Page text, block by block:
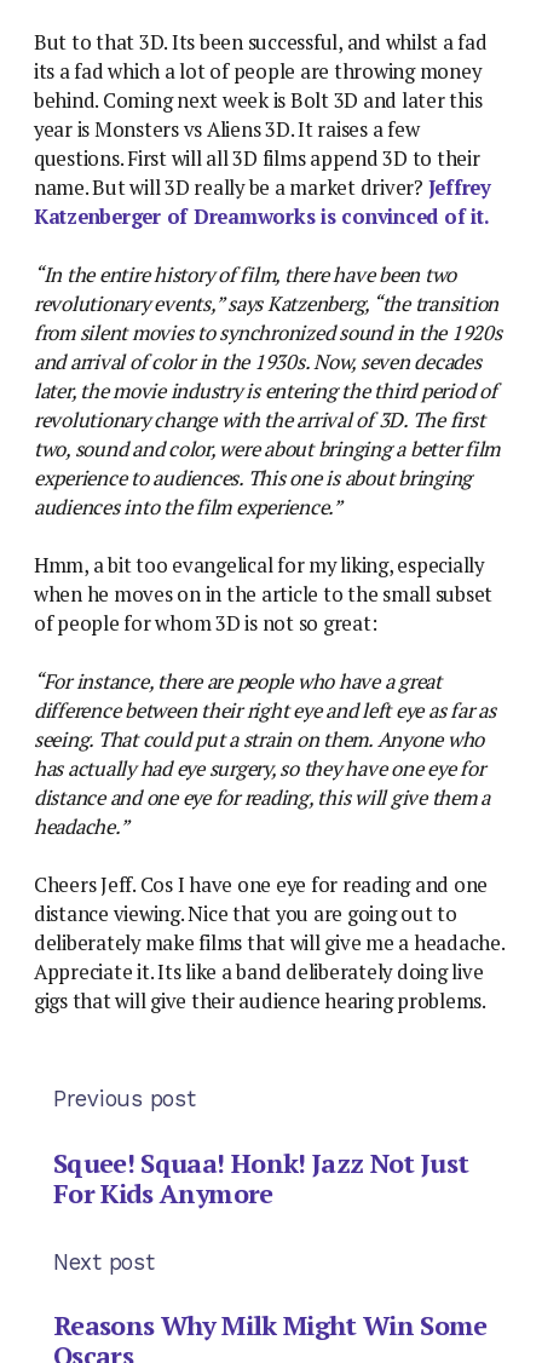
But to that 3D. Its been successful, and whilst a fad
its a fad which a lot of people are throwing money
behind. Coming next week is Bolt 3D and later this
year is Monsters vs Aliens 3D. It raises a few
questions. First will all 3D films append 3D to their
name. But will 3D really be a market driver? Jeffrey
Katzenberger of Dreamworks is convinced of it.
“In the entire history of film, there have been two
revolutionary events,” says Katzenberg, “the transition
from silent movies to synchronized sound in the 1920s
and arrival of color in the 1930s. Now, seven decades
later, the movie industry is entering the third period of
revolutionary change with the arrival of 3D. The first
two, sound and color, were about bringing a better film
experience to audiences. This one is about bringing
audiences into the film experience.”
Hmm, a bit too evangelical for my liking, especially
when he moves on in the article to the small subset
of people for whom 3D is not so great:
“For instance, there are people who have a great
difference between their right eye and left eye as far as
seeing. That could put a strain on them. Anyone who
has actually had eye surgery, so they have one eye for
distance and one eye for reading, this will give them a
headache.”
Cheers Jeff. Cos I have one eye for reading and one
distance viewing. Nice that you are going out to
deliberately make films that will give me a headache.
Appreciate it. Its like a band deliberately doing live
gigs that will give their audience hearing problems.
Previous post
Squee! Squaa! Honk! Jazz Not Just
For Kids Anymore
Next post
Reasons Why Milk Might Win Some
Oscars